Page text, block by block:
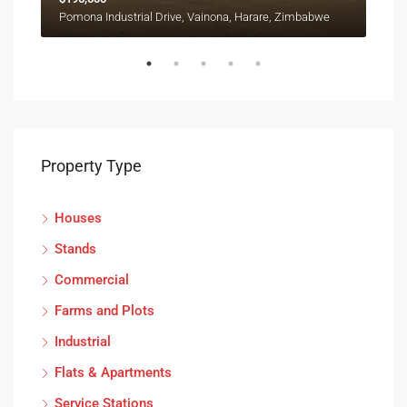
Pomona Industrial Drive, Vainona, Harare, Zimbabwe
Property Type
Houses
Stands
Commercial
Farms and Plots
Industrial
Flats & Apartments
Service Stations